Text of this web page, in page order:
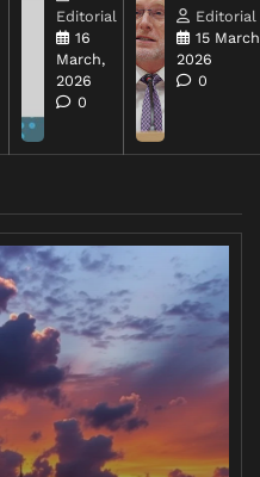
Editorial
16
March,
2026
0
Editorial
15
2026
0